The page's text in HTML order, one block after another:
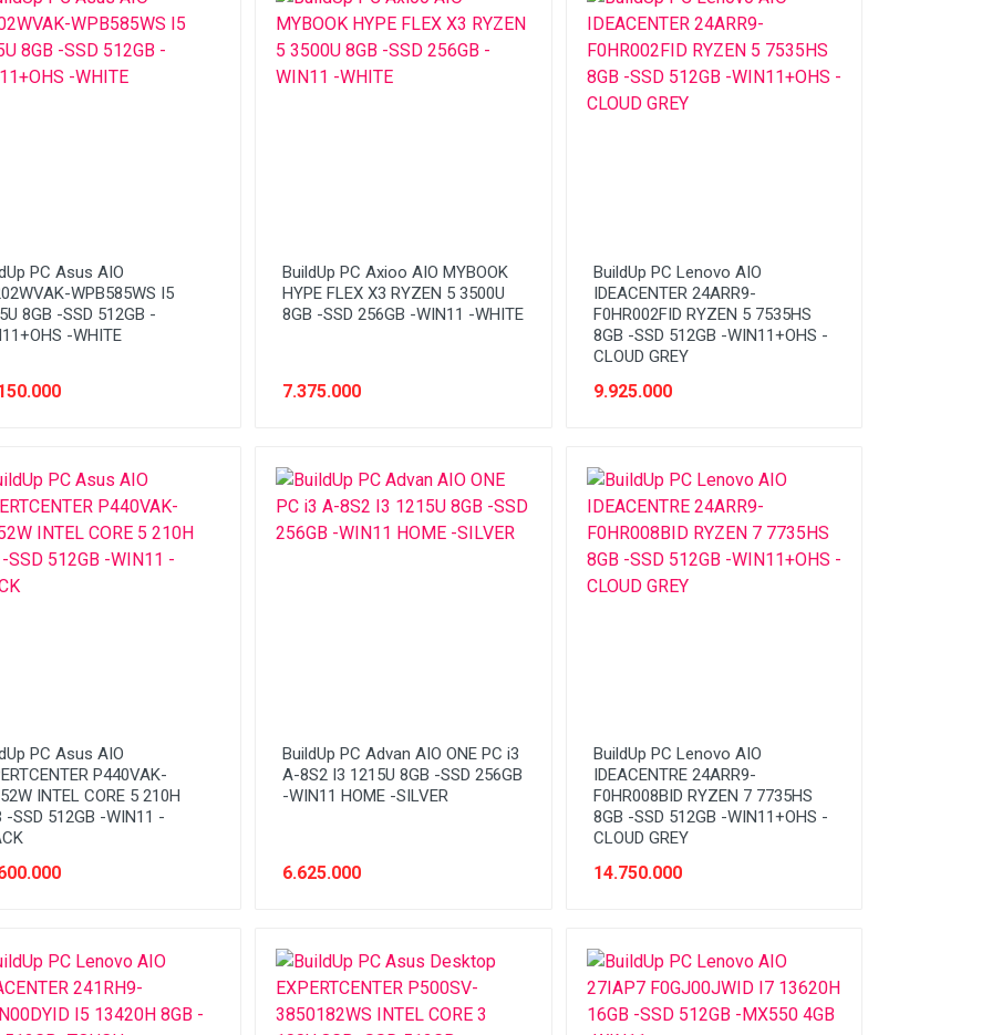
PC Asus AIO
WPB585WS I5
8GB -SSD 512GB -
-WHITE
BuildUp PC Axioo AIO MYBOOK
HYPE FLEX X3 RYZEN 5 3500U
8GB -SSD 256GB -WIN11 -WHITE
7.375.000
BuildUp PC Lenovo AIO
IDEACENTER 24ARR9-
F0HR002FID RYZEN 5 7535HS
8GB -SSD 512GB -WIN11+OHS -
CLOUD GREY
9.925.000
PC Asus AIO
P440VAK-
INTEL CORE 5 210H
-SSD 512GB -WIN11 -
BuildUp PC Advan AIO ONE PC i3
A-8S2 I3 1215U 8GB -SSD 256GB
-WIN11 HOME -SILVER
6.625.000
BuildUp PC Lenovo AIO
IDEACENTRE 24ARR9-
F0HR008BID RYZEN 7 7735HS
8GB -SSD 512GB -WIN11+OHS -
CLOUD GREY
14.750.000